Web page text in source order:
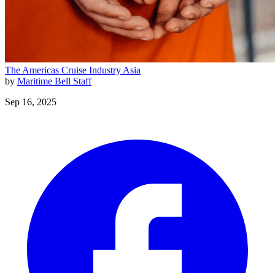
The Americas Cruise Industry Asia
by Maritime Bell Staff
Sep 16, 2025